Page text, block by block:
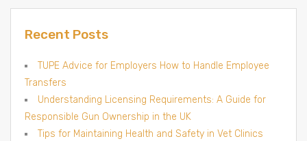
Recent Posts
TUPE Advice for Employers How to Handle Employee
Transfers
Understanding Licensing Requirements: A Guide for
Responsible Gun Ownership in the UK
Tips for Maintaining Health and Safety in Vet Clinics